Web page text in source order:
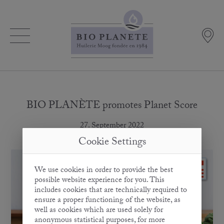
Cookie Settings
We use cookies in order to provide the best
possible website experience for you. This
includes cookies that are technically required to
ensure a proper functioning of the website, as
well as cookies which are used solely for
anonymous statistical purposes, for more
BIO PLANÈTE promotes Planet Score
27. September 2022